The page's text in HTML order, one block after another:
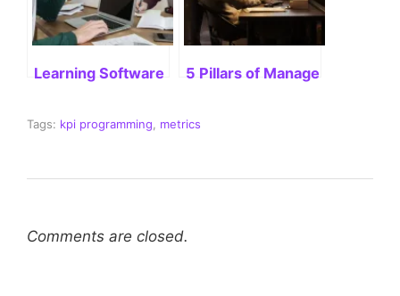
Learning Software Engineering: A Comprehensive
5 Pillars of Management: A
Tags: kpi programming, metrics
Comments are closed.